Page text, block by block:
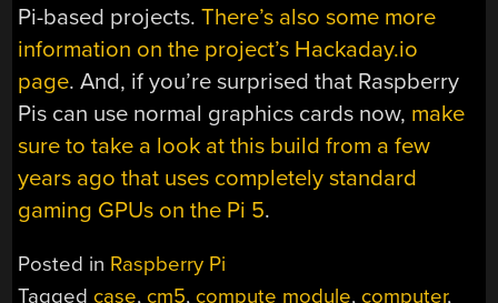
Pi-based projects.There’s also some more
information on the project’s Hackaday.io
page. And, if you’re surprised that Raspberry
Pis can use normal graphics cards now, make
sure to take a look at this build from a few
years ago that uses completely standard
gaming GPUs on the Pi 5.
Posted in Raspberry Pi
Tagged case, cm5, compute module, computer,